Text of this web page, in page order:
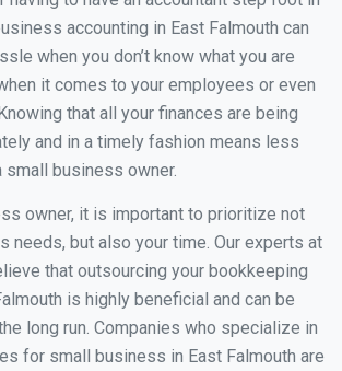
accounting in East Falmouth can
when you don’t know what you are
it comes to your employees or even
that all your finances are being
and in a timely fashion means less
business owner.
owner, it is important to prioritize not
needs, but also your time. Our experts at
that outsourcing your bookkeeping
is highly beneficial and can be
long run. Companies who specialize in
for small business in East Falmouth are